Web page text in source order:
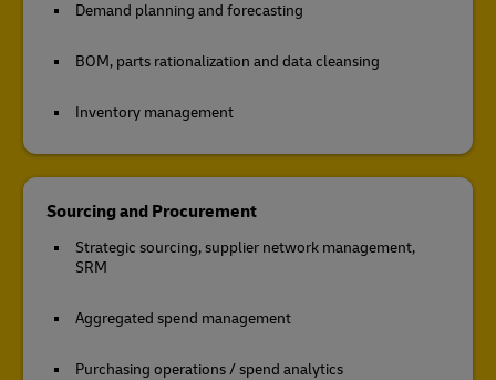
Demand planning and forecasting
BOM, parts rationalization and data cleansing
Inventory management
Sourcing and Procurement
Strategic sourcing, supplier network management,
SRM
Aggregated spend management
Purchasing operations / spend analytics